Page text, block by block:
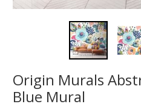
Origin Murals
Blue Mural